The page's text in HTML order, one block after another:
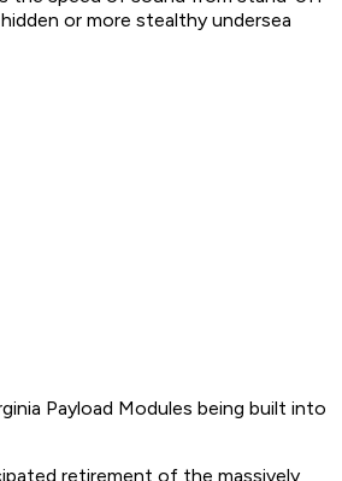
or more stealthy undersea
Payload Modules being built into
retirement of the massively